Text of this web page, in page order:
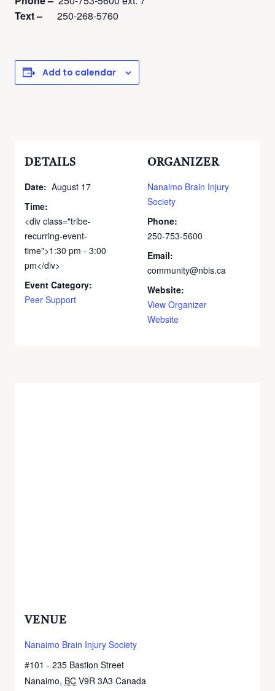
Text – 250-268-5760
Add to calendar
DETAILS
Date: August 17
Time:
<div class="tribe-
recurring-event-
time">1:30 pm - 3:00
pm</div>
Event Category:
Peer Support
ORGANIZER
Nanaimo Brain Injury
Society
Phone:
250-753-5600
Email:
community@nbis.ca
Website:
View Organizer
Website
VENUE
Nanaimo Brain Injury Society
#101 - 235 Bastion Street
Nanaimo, BC V9R 3A3 Canada